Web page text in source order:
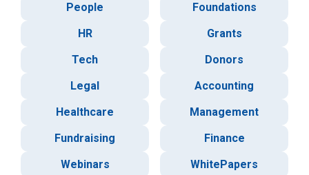
People
Foundations
HR
Grants
Tech
Donors
Legal
Accounting
Healthcare
Management
Fundraising
Finance
Webinars
WhitePapers